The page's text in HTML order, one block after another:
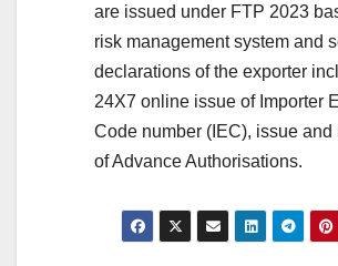
are issued under FTP 2023
risk management system and
declarations of the exporter
24X7 online issue of Importer
Code number (IEC), issue and
of Advance Authorisations.